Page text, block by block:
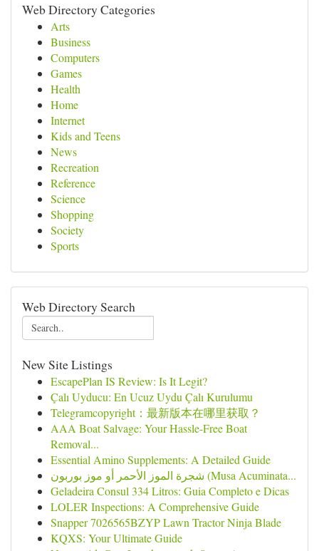
Web Directory Categories
Arts
Business
Computers
Games
Health
Home
Internet
Kids and Teens
News
Recreation
Reference
Science
Shopping
Society
Sports
Web Directory Search
New Site Listings
EscapePlan IS Review: Is It Legit?
Çalı Uyducu: En Ucuz Uydu Çalı Kurulumu
Telegramcopyright：最新版本在哪里获取？
AAA Boat Salvage: Your Hassle-Free Boat
Removal...
Essential Amino Supplements: A Detailed Guide
شجرة الموز الأحمر أو موز بوربون (Musa Acuminata...
Geladeira Consul 334 Litros: Guia Completo e Dicas
LOLER Inspections: A Comprehensive Guide
Snapper 7026565BZYP Lawn Tractor Ninja Blade
KQXS: Your Ultimate Guide